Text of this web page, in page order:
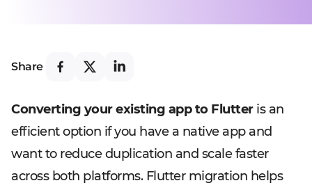
Share
Converting your existing app to Flutteris an
efficient option if you have a native app and
want to reduce duplication and scale faster
across both platforms. Flutter migration helps